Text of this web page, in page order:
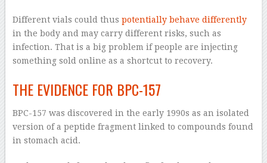
Different vials could thus potentially behave differently
in the body and may carry different risks, such as
infection. That is a big problem if people are injecting
something sold online as a shortcut to recovery.
THE EVIDENCE FOR BPC-157
BPC-157 was discovered in the early 1990s as an isolated
version of a peptide fragment linked to compounds found
in stomach acid.